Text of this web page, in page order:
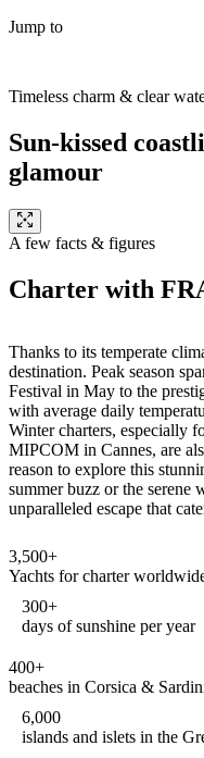
Jump to
Timeless charm & clear
Sun-kissed
glamour
A few facts & figures
Charter with
Thanks to its temperate
destination. Peak season
Festival in May to the
with average daily
Winter charters, especially
MIPCOM in Cannes, are
reason to explore this
summer buzz or the serene
unparalleled escape that
3,500+
Yachts for charter
300+
days of sunshine per year
400+
beaches in Corsica &
6,000
islands and islets in the